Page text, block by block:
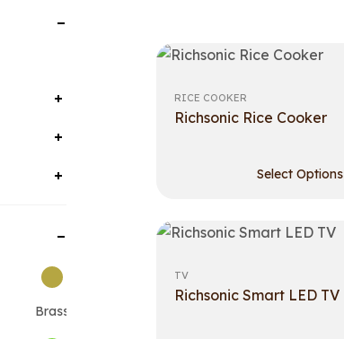
Brass
RICE COOKER
Richsonic Rice Cooker
Select Options
TV
Richsonic Smart LED TV